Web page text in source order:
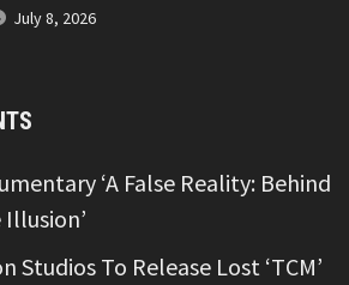
July 8, 2026
‘A False Reality: Behind
Studios To Release Lost ‘TCM’